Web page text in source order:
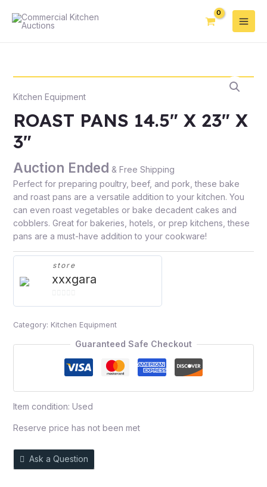
Kitchen Equipment
ROAST PANS 14.5″ X 23″ X
3″
Auction Ended & Free Shipping
Perfect for preparing poultry, beef, and pork, these bake
and roast pans are a versatile addition to your kitchen. You
can even roast vegetables or bake decadent cakes and
cobblers. Great for bakeries, hotels, or prep kitchens, these
pans are a must-have addition to your cookware!
store
xxxgara
of
Category: Kitchen Equipment
Guaranteed Safe Checkout
Item condition: Used
Reserve price has not been met
Ask a Question